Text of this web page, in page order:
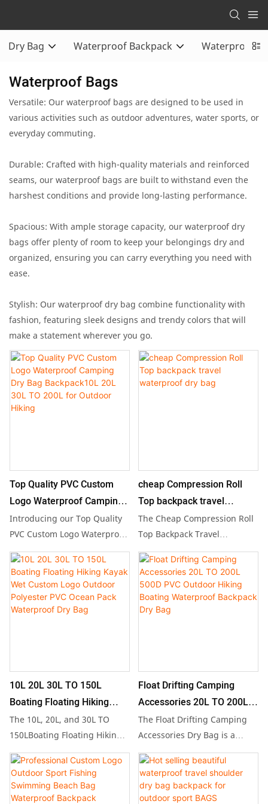
Dry Bag Waterproof Backpack Waterproof
Waterproof Bags
Versatile: Our waterproof bags are designed to be used in
various activities such as outdoor adventures, water sports, or
everyday commuting.
Durable: Crafted with high-quality materials and reinforced
seams, our waterproof bags are built to withstand even the
harshest conditions and provide long-lasting performance.
Spacious: With ample storage capacity, our waterproof dry
bags offer plenty of room to keep your belongings dry and
organized, ensuring you can carry everything you need with
ease.
Stylish: Our waterproof dry bag combine functionality with
fashion, featuring sleek designs and trendy colors that will
make a statement wherever you go.
Top Quality PVC Custom
Logo Waterproof Camping
Dry Bag Backpack10L 20L
30L TO 200L for Outdoor
Hiking
Introducing our Top Quality
PVC Custom Logo Waterproof
Camping Dry Bag Backpack,
available in sizes from 10L to
200L, perfect for outdoor
hiking and travel.
Manufactured in China from
a stylish ocean-inspired look,
making it ideal for camping,
swimming, and any
adventure where keeping
your belongings dry is
essential.
cheap Compression Roll
Top backpack travel
waterproof dry bag
The Cheap Compression Roll
Top Backpack Travel
Waterproof Dry Bag is your
ultimate companion for
outdoor adventures, whether
you're camping, hiking, or
exploring. Available in sizes
belongings from water and
moisture, ensuring your gear
stays dry and secure in any
environment.
10L 20L 30L TO 150L
Boating Floating Hiking
Kayak Wet Custom Logo
Outdoor Polyester PVC
Ocean Pack Waterproof Dry
Bag
The 10L, 20L, and 30L TO
150LBoating Floating Hiking
Kayak Wet Custom Logo
Outdoor Polyester PVC Ocean
Pack is a high-quality
waterproof backpack
Float Drifting Camping
Accessories 20L TO 200L
500D PVC Outdoor Hiking
Boating Waterproof
Backpack Dry Bag
The Float Drifting Camping
Accessories Dry Bag is a
versatile outdoor companion,
available in sizes ranging
from 20L to 200L, crafted
from durable 500D PVC